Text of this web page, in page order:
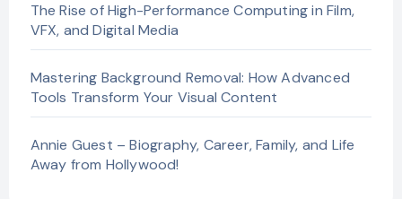
The Rise of High-Performance Computing in Film,
VFX, and Digital Media
Mastering Background Removal: How Advanced
Tools Transform Your Visual Content
Annie Guest – Biography, Career, Family, and Life
Away from Hollywood!